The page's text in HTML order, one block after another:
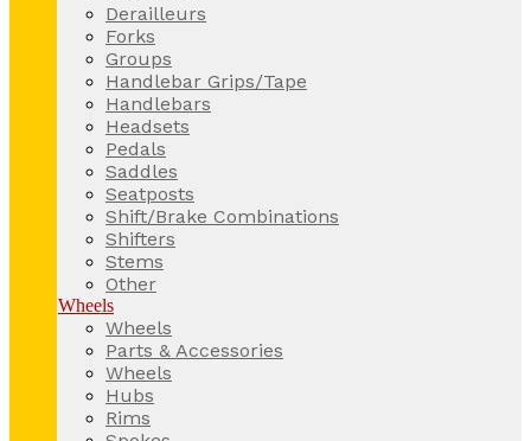
Derailleurs
Forks
Groups
Handlebar Grips/Tape
Handlebars
Headsets
Pedals
Saddles
Seatposts
Shift/Brake Combinations
Shifters
Stems
Other
Wheels
Wheels
Parts & Accessories
Wheels
Hubs
Rims